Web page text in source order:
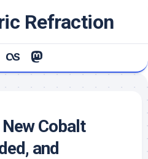
Refraction
Cobalt
and